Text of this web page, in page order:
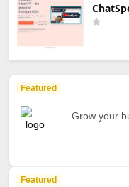
Featured
Grow your
Featured